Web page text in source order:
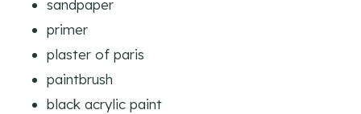
sandpaper
primer
plaster of paris
paintbrush
black acrylic paint